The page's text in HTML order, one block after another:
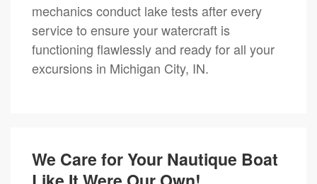
mechanics conduct lake tests after every
service to ensure your watercraft is
functioning flawlessly and ready for all your
excursions in Michigan City, IN.
We Care for Your Nautique Boat